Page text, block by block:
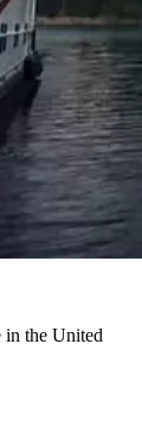
in the United